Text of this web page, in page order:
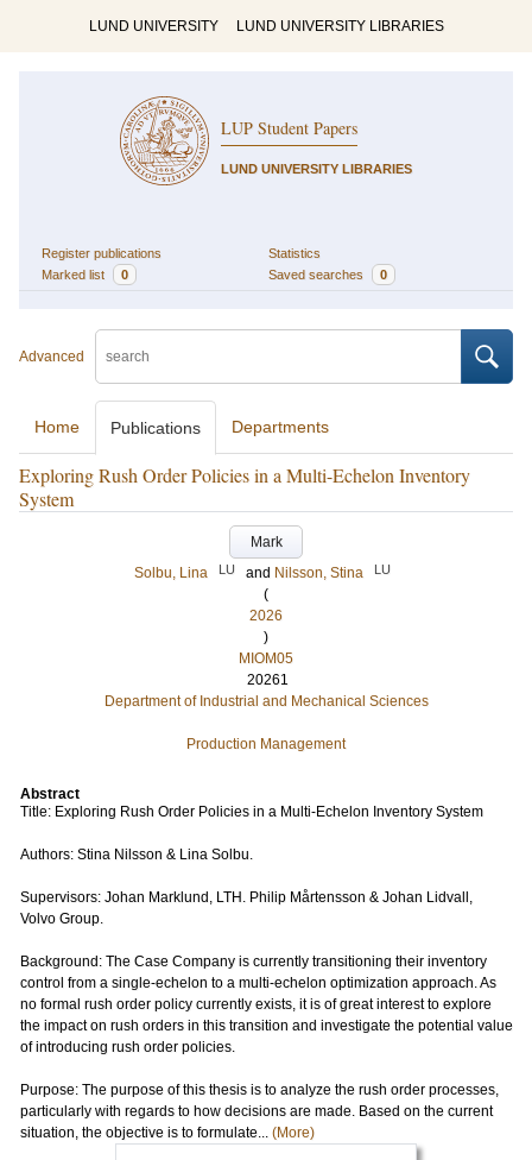
LUND UNIVERSITY LUND UNIVERSITY LIBRARIES
LUP Student Papers
LUND UNIVERSITY LIBRARIES
Register publications
Statistics
Marked list
0 Saved searches 0
Advanced
Home Publications Departments
Exploring Rush Order Policies in a Multi-Echelon Inventory
System
Mark
Solbu, Lina
LU and Nilsson, Stina LU
(
2026
)
MIOM05
20261
Department of Industrial and Mechanical Sciences
Production Management
Abstract
Title: Exploring Rush Order Policies in a Multi-Echelon Inventory System
Authors: Stina Nilsson & Lina Solbu.
Supervisors: Johan Marklund, LTH. Philip Mårtensson & Johan Lidvall,
Volvo Group.
Background: The Case Company is currently transitioning their inventory
control from a single-echelon to a multi-echelon optimization approach. As
no formal rush order policy currently exists, it is of great interest to explore
the impact on rush orders in this transition and investigate the potential value
of introducing rush order policies.
Purpose: The purpose of this thesis is to analyze the rush order processes,
particularly with regards to how decisions are made. Based on the current
situation, the objective is to formulate... (More)